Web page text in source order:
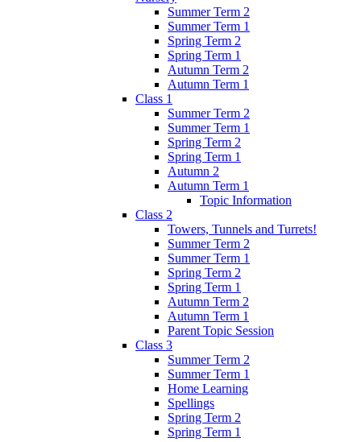
Summer Term 2
Summer Term 1
Spring Term 2
Spring Term 1
Autumn Term 2
Autumn Term 1
Class 1
Summer Term 2
Summer Term 1
Spring Term 2
Spring Term 1
Autumn 2
Autumn Term 1
Topic Information
Class 2
Towers, Tunnels and Turrets!
Summer Term 2
Summer Term 1
Spring Term 2
Spring Term 1
Autumn Term 2
Autumn Term 1
Parent Topic Session
Class 3
Summer Term 2
Summer Term 1
Home Learning
Spellings
Spring Term 2
Spring Term 1